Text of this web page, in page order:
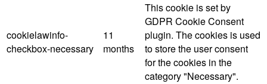
cookielawinfo-
checkbox-necessary
11
months
This cookie is set by
GDPR Cookie Consent
plugin. The cookies is used
to store the user consent
for the cookies in the
category "Necessary".